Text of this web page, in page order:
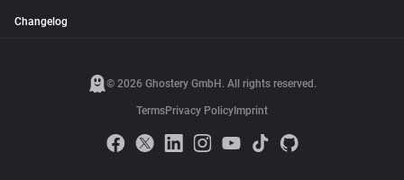
Changelog
© 2026 Ghostery GmbH. All rights reserved.
TermsPrivacy Policy Imprint